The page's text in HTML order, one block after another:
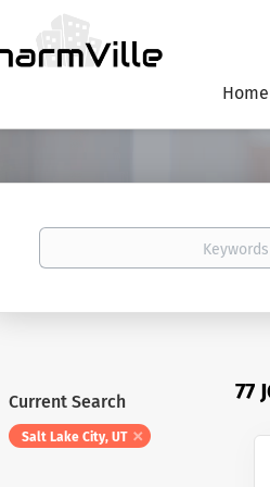
Home
Keywords
77
Current Search
Salt Lake City, UT